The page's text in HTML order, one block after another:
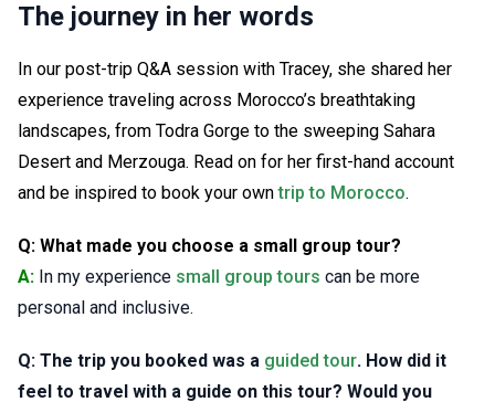
The journey in her words
In our post-trip Q&A session with Tracey, she shared her
experience traveling across Morocco’s breathtaking
landscapes, from Todra Gorge to the sweeping Sahara
Desert and Merzouga. Read on for her first-hand account
and be inspired to book your owntrip to Morocco.
Q: What made you choose a small group tour?
A: In my experience small group tours can be more
personal and inclusive.
Q: The trip you booked was a guided tour. How did it
feel to travel with a guide on this tour? Would you